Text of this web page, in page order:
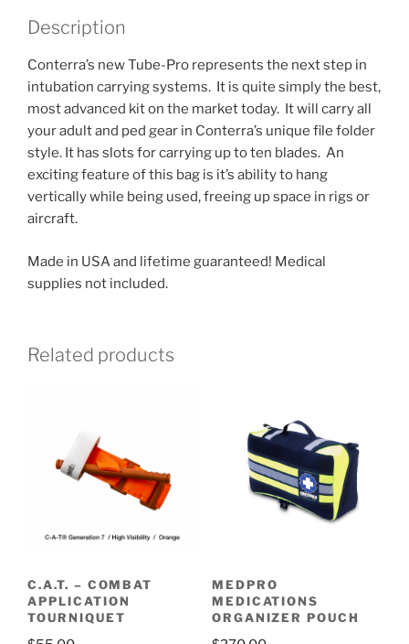
Description
Conterra’s new Tube-Pro represents the next step in
intubation carrying systems. It is quite simply the best,
most advanced kit on the market today. It will carry all
your adult and ped gear in Conterra’s unique file folder
style. It has slots for carrying up to ten blades. An
exciting feature of this bag is it’s ability to hang
vertically while being used, freeing up space in rigs or
aircraft.
Made in USA and lifetime guaranteed! Medical
supplies not included.
Related products
C.A.T. – COMBAT
APPLICATION
TOURNIQUET
MEDPRO
MEDICATIONS
ORGANIZER POUCH